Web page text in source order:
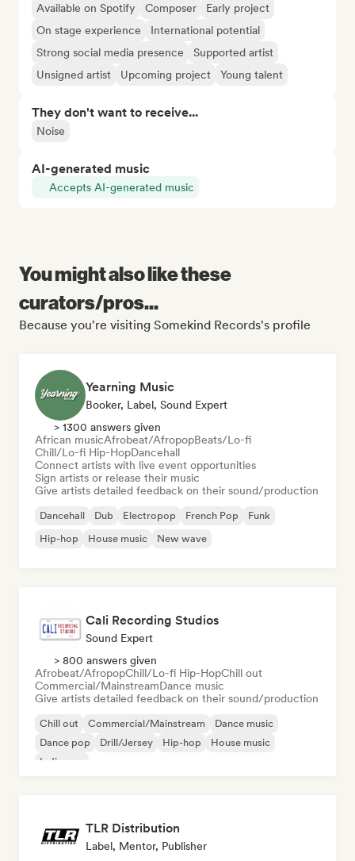
Available on Spotify Composer
Early project
On stage experience
International potential
Strong social media presence
Supported artist
Unsigned artist
Upcoming project Young talent
They don't want to receive...
Noise
AI-generated music
Accepts AI-generated music
You might also like these
curators/pros...
Because you're visiting Somekind Records's profile
Yearning Music
Booker, Label, Sound Expert
> 1300 answers given
African musicAfrobeat/AfropopBeats/Lo-fi
Chill/Lo-fi Hip-HopDancehall
Connect artists with live event opportunities
Sign artists or release their music
Give artists detailed feedback on their sound/production
Dancehall Dub Electropop French Pop
Funk
Hip-hop
House music New wave
Cali Recording Studios
Sound Expert
> 800 answers given
Afrobeat/AfropopChill/Lo-fi Hip-HopChill out
Commercial/MainstreamDance music
Give artists detailed feedback on their sound/production
Chill out Commercial/Mainstream
Dance music
Dance pop
Drill/Jersey Hip-hop
House music
Indie pop
TLR Distribution
Label, Mentor, Publisher